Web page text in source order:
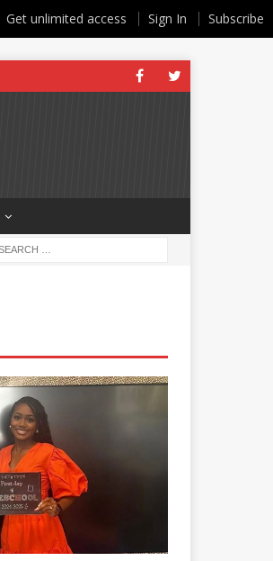
Get unlimited access Sign In Subscribe